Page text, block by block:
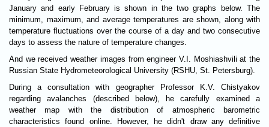
January and early February is shown in the two graphs below. The
minimum, maximum, and average temperatures are shown, along with
temperature fluctuations over the course of a day and two consecutive
days to assess the nature of temperature changes.
And we received weather images from engineer V.I. Moshiashvili at the
Russian State Hydrometeorological University (RSHU, St. Petersburg).
During a consultation with geographer Professor K.V. Chistyakov
regarding avalanches (described below), he carefully examined a
weather map with the distribution of atmospheric barometric
characteristics found online. However, he didn't draw any definitive